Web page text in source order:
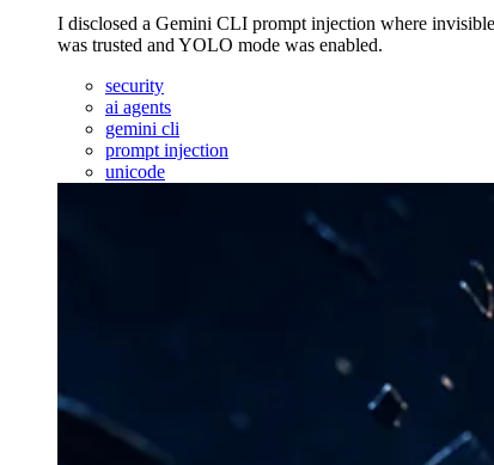
I disclosed a Gemini CLI prompt injection where
was trusted and YOLO mode was enabled.
security
ai agents
gemini cli
prompt injection
unicode